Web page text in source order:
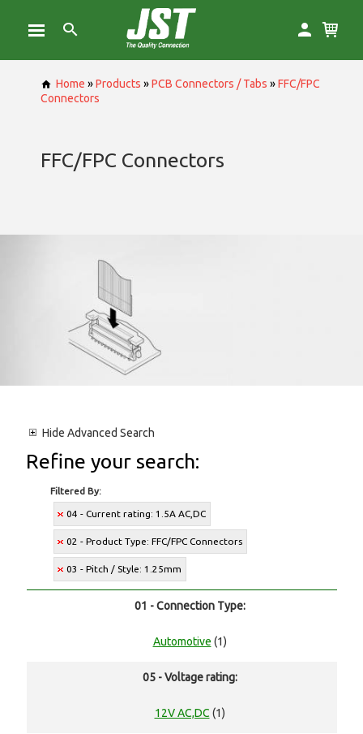
Home »Products »PCB Connectors / Tabs »FFC/FPC
Connectors
FFC/FPC Connectors
Hide Advanced Search
Refine your search:
Filtered By:
04 - Current rating: 1.5A AC,DC
02 - Product Type: FFC/FPC Connectors
03 - Pitch / Style: 1.25mm
01 - Connection Type:
Automotive (1)
05 - Voltage rating:
12V AC,DC (1)